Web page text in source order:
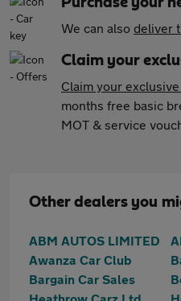
We can also deliver
Claim your
Claim your
months free basic
MOT & service
Other dealers you
ABM AUTOS LIMITED
Awanza Car Club
Bargain Car Sales